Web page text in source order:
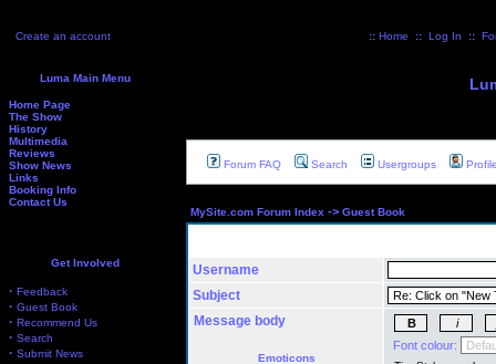
Create an account :: Home :: Log In ::
Luma Main Menu
Home Page
The Show
History
Multimedia
Reviews
Show News
Links
Booking Info
Contact Us
Get Involved
· Feedback
· Guest Book
· Recommend Us
· Search
· Submit News
Forum FAQ Search Usergroups
MySite.com Forum Index -> Guest Book
Username
Subject
Message body
Emoticons
Font colour: